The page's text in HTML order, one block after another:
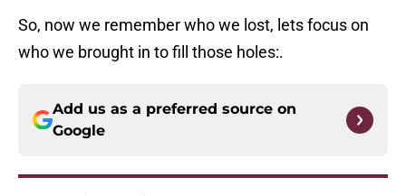
So, now we remember who we lost, lets focus on
who we brought in to fill those holes:.
Add us as a preferred source on
Google